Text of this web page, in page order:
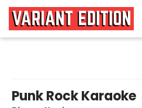
Punk Rock Karaoke